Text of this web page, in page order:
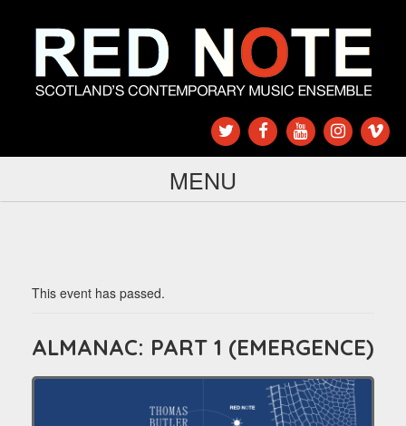
MENU
This event has passed.
ALMANAC: PART 1 (EMERGENCE)